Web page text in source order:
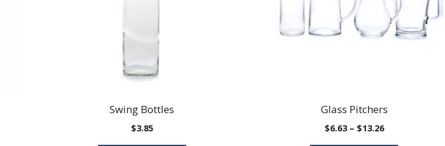
Swing Bottles
$3.85
Glass Pitchers
$6.63 – $13.26Price